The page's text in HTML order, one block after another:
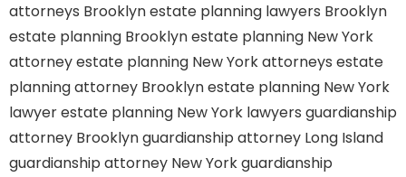
attorneys Brooklynestate planning lawyers Brooklyn
estate planning Brooklynestate planning New York
attorneyestate planning New York attorneys estate
planning attorney Brooklynestate planning New York
lawyerestate planning New York lawyers guardianship
attorney Brooklynguardianship attorney Long Island
guardianship attorney New Yorkguardianship